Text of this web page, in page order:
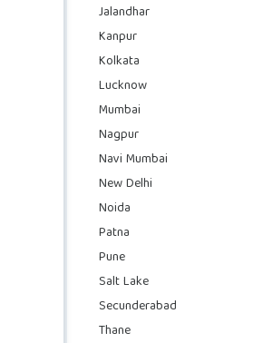
Jalandhar
Kanpur
Kolkata
Lucknow
Mumbai
Nagpur
Navi Mumbai
New Delhi
Noida
Patna
Pune
Salt Lake
Secunderabad
Thane